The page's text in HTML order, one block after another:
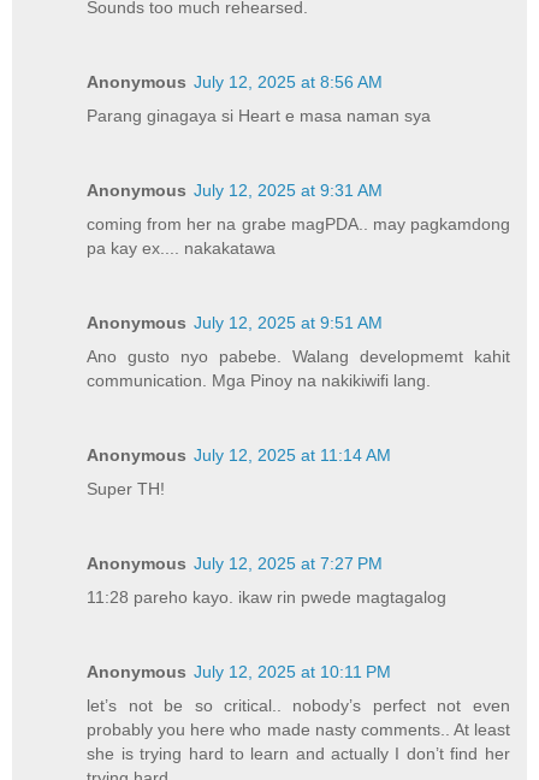
Sounds too much rehearsed.
Anonymous July 12, 2025 at 8:56 AM
Parang ginagaya si Heart e masa naman sya
Anonymous July 12, 2025 at 9:31 AM
coming from her na grabe magPDA.. may pagkamdong
pa kay ex.... nakakatawa
Anonymous July 12, 2025 at 9:51 AM
Ano gusto nyo pabebe. Walang developmemt kahit
communication. Mga Pinoy na nakikiwifi lang.
Anonymous July 12, 2025 at 11:14 AM
Super TH!
Anonymous July 12, 2025 at 7:27 PM
11:28 pareho kayo. ikaw rin pwede magtagalog
Anonymous July 12, 2025 at 10:11 PM
let’s not be so critical.. nobody’s perfect not even
probably you here who made nasty comments.. At least
she is trying hard to learn and actually I don’t find her